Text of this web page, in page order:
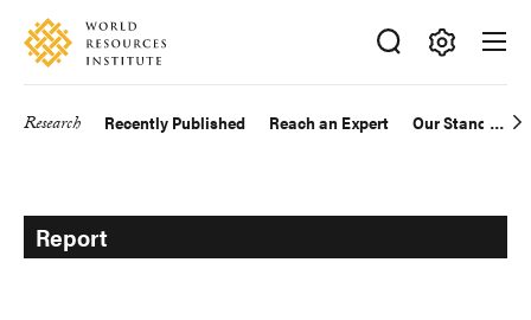
Skip
main
Accessibility
Making
Big
Research Recently Published Reach an Expert Our Standards
Report